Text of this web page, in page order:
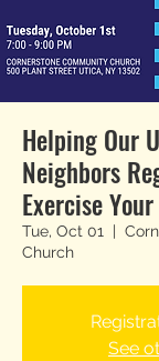
Helping Our
Neighbors
Exercise
Tue, Oct 01
  |
Church
See